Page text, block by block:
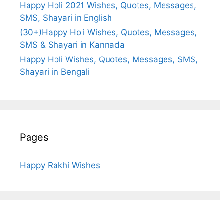
Happy Holi 2021 Wishes, Quotes, Messages,
SMS, Shayari in English
(30+)Happy Holi Wishes, Quotes, Messages,
SMS & Shayari in Kannada
Happy Holi Wishes, Quotes, Messages, SMS,
Shayari in Bengali
Pages
Happy Rakhi Wishes